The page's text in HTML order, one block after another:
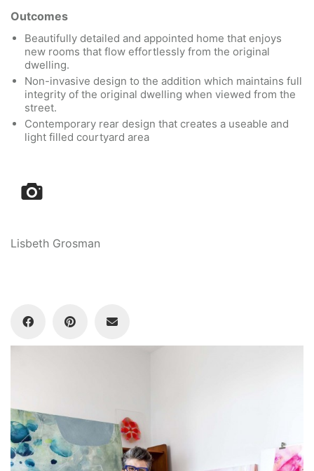
Outcomes
Beautifully detailed and appointed home that enjoys
new rooms that flow effortlessly from the original
dwelling.
Non-invasive design to the addition which maintains full
integrity of the original dwelling when viewed from the
street.
Contemporary rear design that creates a useable and
light filled courtyard area
Lisbeth Grosman